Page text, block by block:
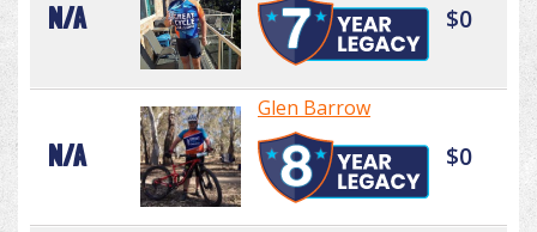
N/A $0
N/A
Glen Barrow
$0